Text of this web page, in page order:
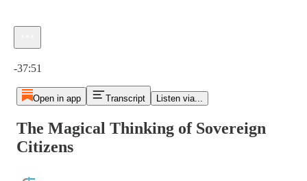
-37:51
Open in app Transcript Listen via...
The Magical Thinking of Sovereign
Citizens